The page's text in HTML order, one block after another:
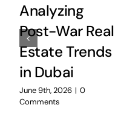
Analyzing
Post-War Real
Estate Trends
in Dubai
June 9th, 2026 | 0
Comments